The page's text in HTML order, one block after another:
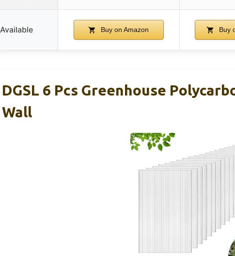
Available Buy on Amazon Buy
DGSL 6 Pcs Greenhouse
Wall